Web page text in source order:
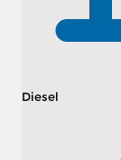
Diesel